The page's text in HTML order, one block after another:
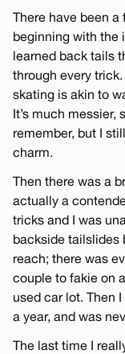
There have been
beginning with the
learned back tails
through every
skating is akin to
It’s much messier,
remember, but I
charm.
Then there was a
actually a
tricks and I was
backside tailslides
reach; there was
couple to fakie on
used car lot. Then
a year, and was
The last time I